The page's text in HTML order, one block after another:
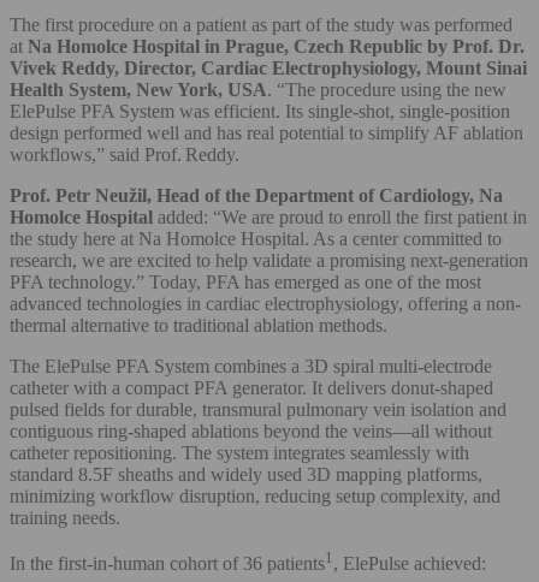
The first procedure on a patient as part of the study was performed
at Na Homolce Hospital in Prague, Czech Republic by Prof. Dr.
Vivek Reddy, Director, Cardiac Electrophysiology, Mount Sinai
Health System, New York, USA. “The procedure using the new
ElePulse PFA System was efficient. Its single-shot, single-position
design performed well and has real potential to simplify AF ablation
workflows,” said Prof. Reddy.
Prof. Petr Neužil, Head of the Department of Cardiology, Na
Homolce Hospital added: “We are proud to enroll the first patient in
the study here at Na Homolce Hospital. As a center committed to
research, we are excited to help validate a promising next-generation
PFA technology.” Today, PFA has emerged as one of the most
advanced technologies in cardiac electrophysiology, offering a non-
thermal alternative to traditional ablation methods.
The ElePulse PFA System combines a 3D spiral multi-electrode
catheter with a compact PFA generator. It delivers donut-shaped
pulsed fields for durable, transmural pulmonary vein isolation and
contiguous ring-shaped ablations beyond the veins—all without
catheter repositioning. The system integrates seamlessly with
standard 8.5F sheaths and widely used 3D mapping platforms,
minimizing workflow disruption, reducing setup complexity, and
training needs.
In the first-in-human cohort of 36 patients1 , ElePulse achieved: